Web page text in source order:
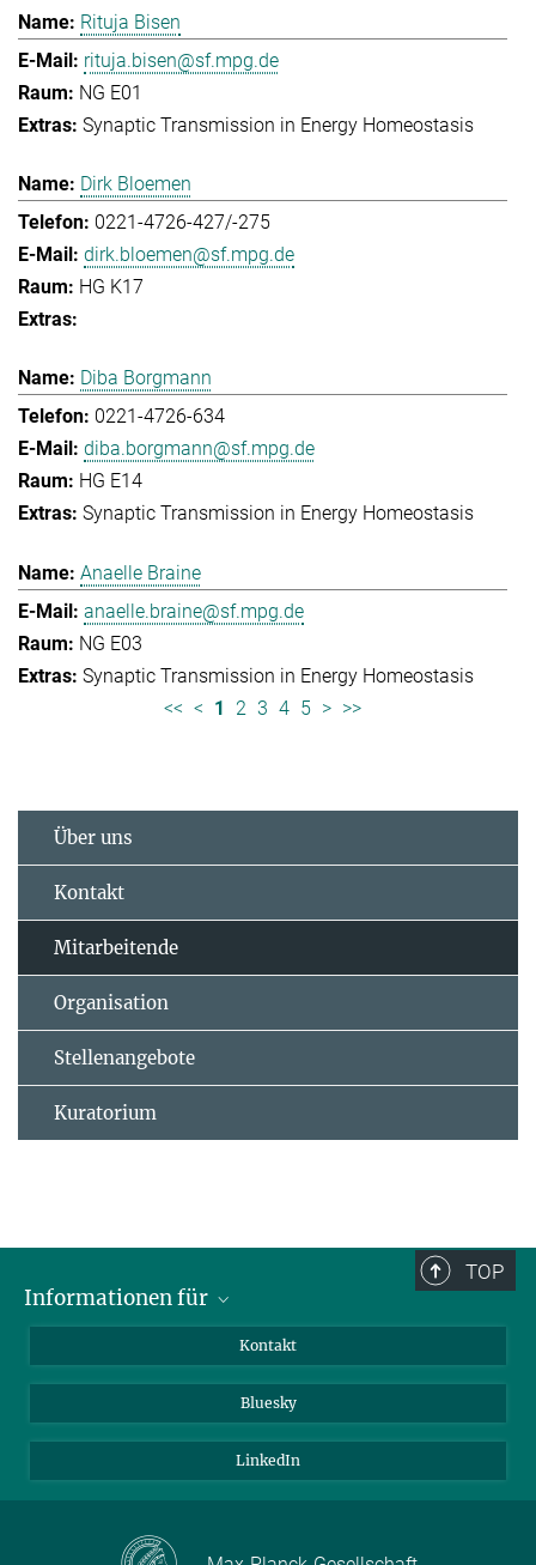
Rituja Bisen
rituja.bisen@sf.mpg.de
NG E01
Synaptic Transmission in Energy Homeostasis
Dirk Bloemen
0221-4726-427/-275
dirk.bloemen@sf.mpg.de
HG K17
Diba Borgmann
0221-4726-634
diba.borgmann@sf.mpg.de
HG E14
Synaptic Transmission in Energy Homeostasis
Anaelle Braine
anaelle.braine@sf.mpg.de
NG E03
Synaptic Transmission in Energy Homeostasis
<< < 1 2 3 4 5 > >>
Über uns
Kontakt
Mitarbeitende
Organisation
Stellenangebote
Kuratorium
TOP
Informationen für
Bewerbende
Forschende
Kontakt
Bluesky
LinkedIn